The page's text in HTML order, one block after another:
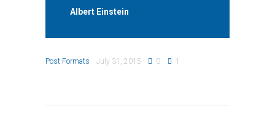
Albert Einstein
Post Formats July 31, 2015 0 1